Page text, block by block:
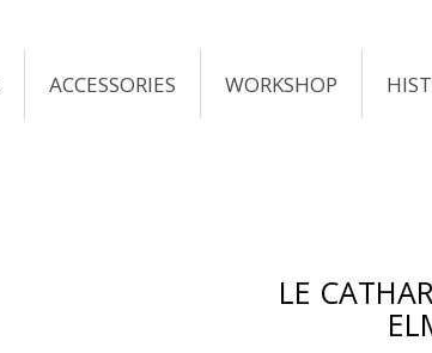
ACCESSORIES WORKSHOP
LE